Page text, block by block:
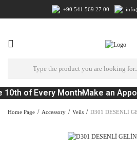
+90 541 569 27 00
10th of Every MonthMake an
Home Page Accessory Veils D301 DESENLİ